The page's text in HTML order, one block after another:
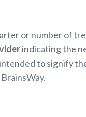
or number of
indicating the
to signify